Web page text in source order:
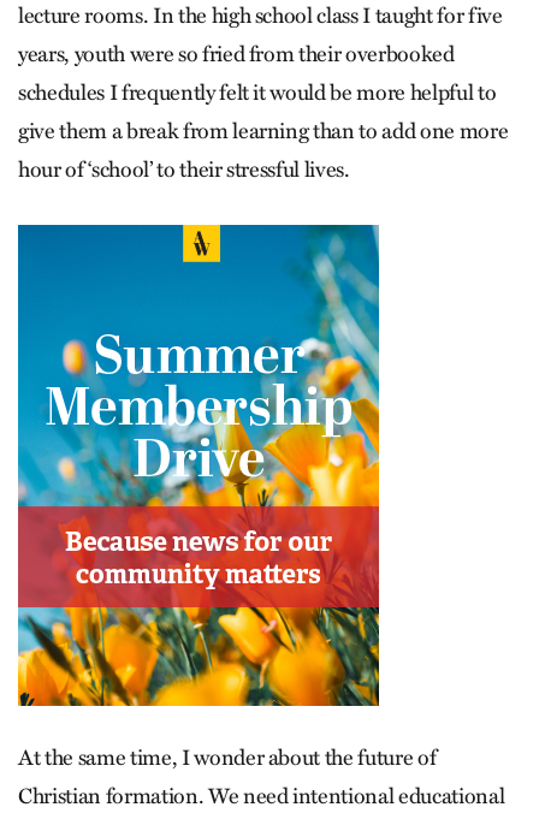
lecture rooms. In the high school class I taught for five
years, youth were so fried from their overbooked
schedules I frequently felt it would be more helpful to
give them a break from learning than to add one more
hour of ‘school’ to their stressful lives.
At the same time, I wonder about the future of
Christian formation. We need intentional educational